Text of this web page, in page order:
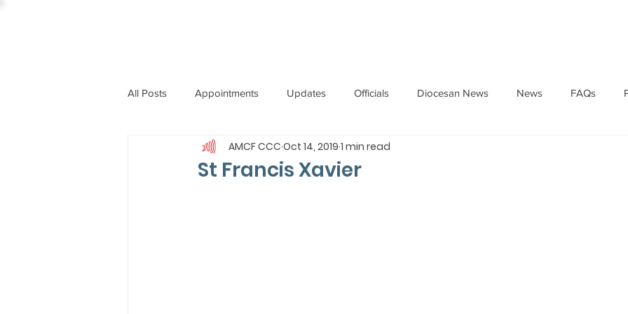
All Posts Appointments Updates Officials Diocesan News News FAQs
International News Messages
St Francis Xavier
AMCF CCC Oct 14, 2019 1 min read